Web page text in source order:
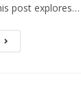
post explores…